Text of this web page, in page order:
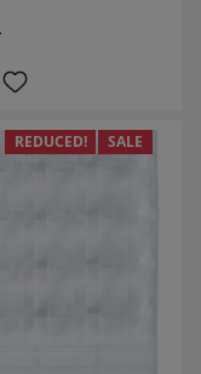
REDUCED! SALE